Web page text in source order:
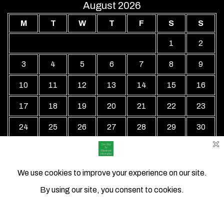
August 2026
M T W T F S S
1 2
3 4 5 6 7 8 9
10 11 12 13 14 15 16
17 18 19 20 21 22 23
24 25 26 27 28 29 30
« Jul